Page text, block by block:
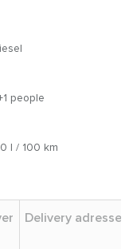
people
l / 100 km
Delivery adresses